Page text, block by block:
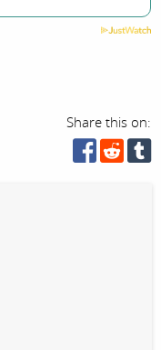
Share this on: